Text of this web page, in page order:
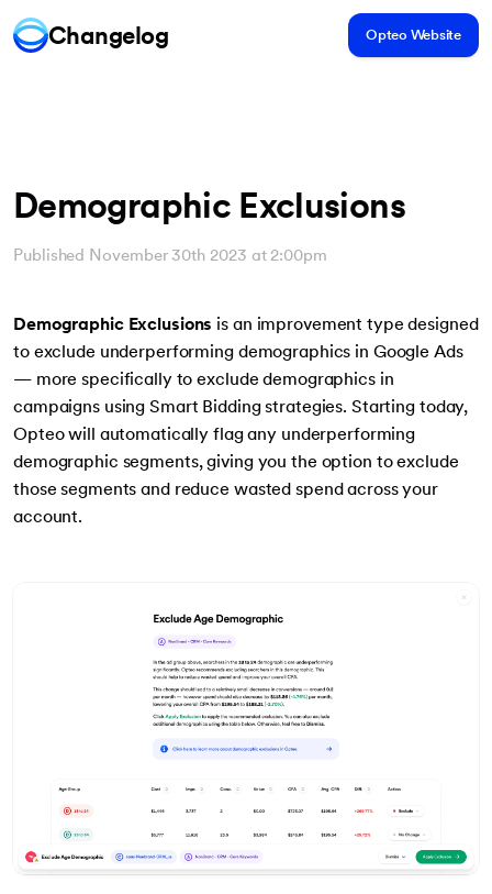
Changelog Opteo Website
Demographic Exclusions
Published November 30th 2023 at 2:00pm
Demographic Exclusions is an improvement type designed
to exclude underperforming demographics in Google Ads
— more specifically to exclude demographics in
campaigns using Smart Bidding strategies. Starting today,
Opteo will automatically flag any underperforming
demographic segments, giving you the option to exclude
those segments and reduce wasted spend across your
account.